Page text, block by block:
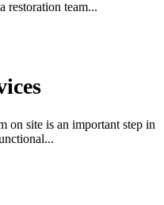
restoration team...
on site is an important step in